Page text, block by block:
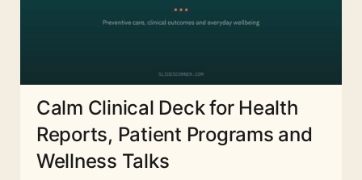
Calm Clinical Deck for Health
Reports, Patient Programs and
Wellness Talks